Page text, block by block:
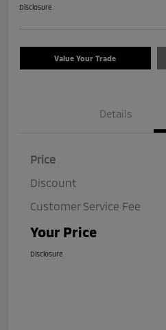
Disclosure
Value Your Trade
Details
Price
Discount
Customer Service Fee
Your Price
Disclosure